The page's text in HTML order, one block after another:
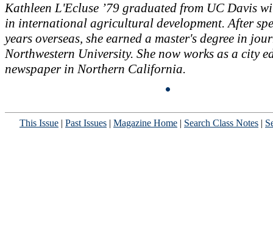
Kathleen L'Ecluse ’79 graduated from UC Davis
in international agricultural development. After
years overseas, she earned a master's degree in
Northwestern University. She now works as a city
newspaper in Northern California.
This Issue | Past Issues | Magazine Home | Search Class Notes |